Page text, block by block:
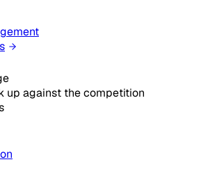
up against the competition